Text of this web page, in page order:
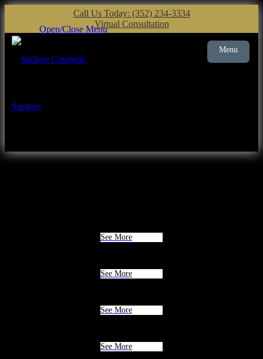
Call Us Today: (352) 234-3334
Virtual Consultation
Open/Close Menu
Menu
See More
See More
See More
See More